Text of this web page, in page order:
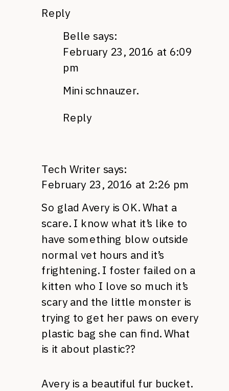
Reply
Belle says:
February 23, 2016 at 6:09
pm
Mini schnauzer.
Reply
Tech Writer says:
February 23, 2016 at 2:26 pm
So glad Avery is OK. What a
scare. I know what it’s like to
have something blow outside
normal vet hours and it’s
frightening. I foster failed on a
kitten who I love so much it’s
scary and the little monster is
trying to get her paws on every
plastic bag she can find. What
is it about plastic??
Avery is a beautiful fur bucket.